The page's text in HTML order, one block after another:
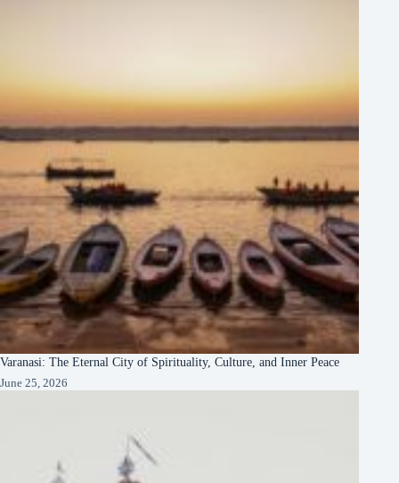
Varanasi: The Eternal City of Spirituality, Culture, and Inner Peace
June 25, 2026